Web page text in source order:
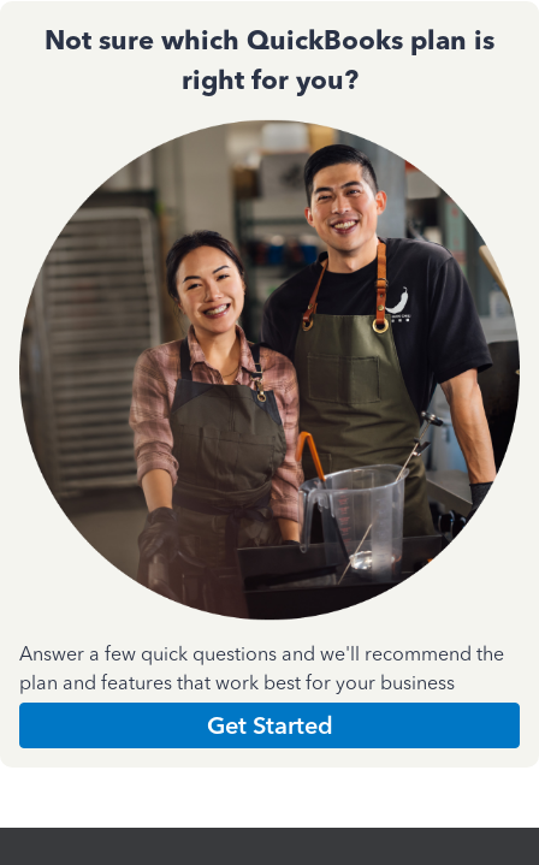
Not sure which QuickBooks plan is
right for you?
Answer a few quick questions and we'll recommend the
plan and features that work best for your business
Get Started